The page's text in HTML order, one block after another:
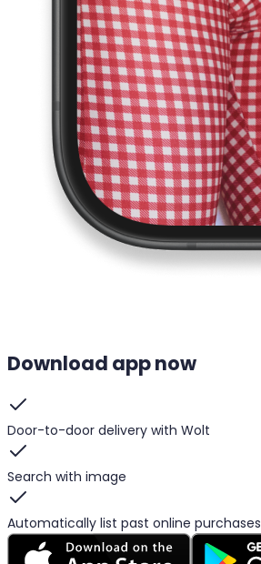
Download app now
Door-to-door delivery with Wolt
Search with image
Automatically list past online purchases